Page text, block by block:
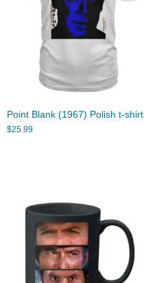
Point Blank (1967) Polish t-shirt
$25.99